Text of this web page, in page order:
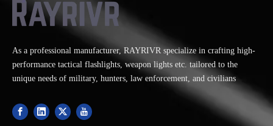
As a professional manufacturer, RAYRIVR specialize in crafting high-
performance tactical flashlights, weapon lights etc. tailored to the
unique needs of military, hunters, law enforcement, and civilians